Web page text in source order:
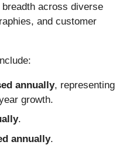
across diverse
and customer
annually, representing
growth.
.
annually.